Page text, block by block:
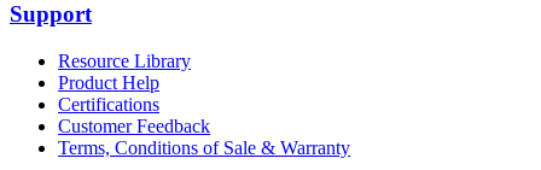
Support
Resource Library
Product Help
Certifications
Customer Feedback
Terms, Conditions of Sale & Warranty